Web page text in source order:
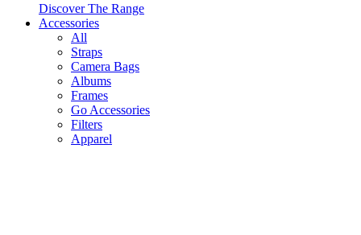
Discover The Range
Accessories
All
Straps
Camera Bags
Albums
Frames
Go Accessories
Filters
Apparel